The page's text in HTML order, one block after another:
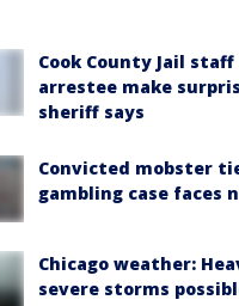
Cook County Jail
arrestee make
sheriff says
Convicted mobster
gambling case faces
Chicago weather:
severe storms